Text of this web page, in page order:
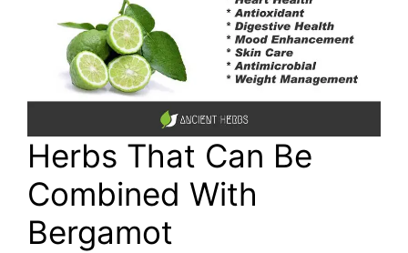
Herbs That Can Be
Combined With
Bergamot